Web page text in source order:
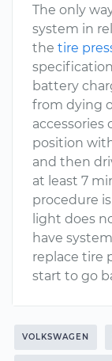
The only
system in
the tire
battery
from dying
accessories
position
and then
at least 7
procedure
light does
have
replace tire
start to go
VOLKSWAGEN